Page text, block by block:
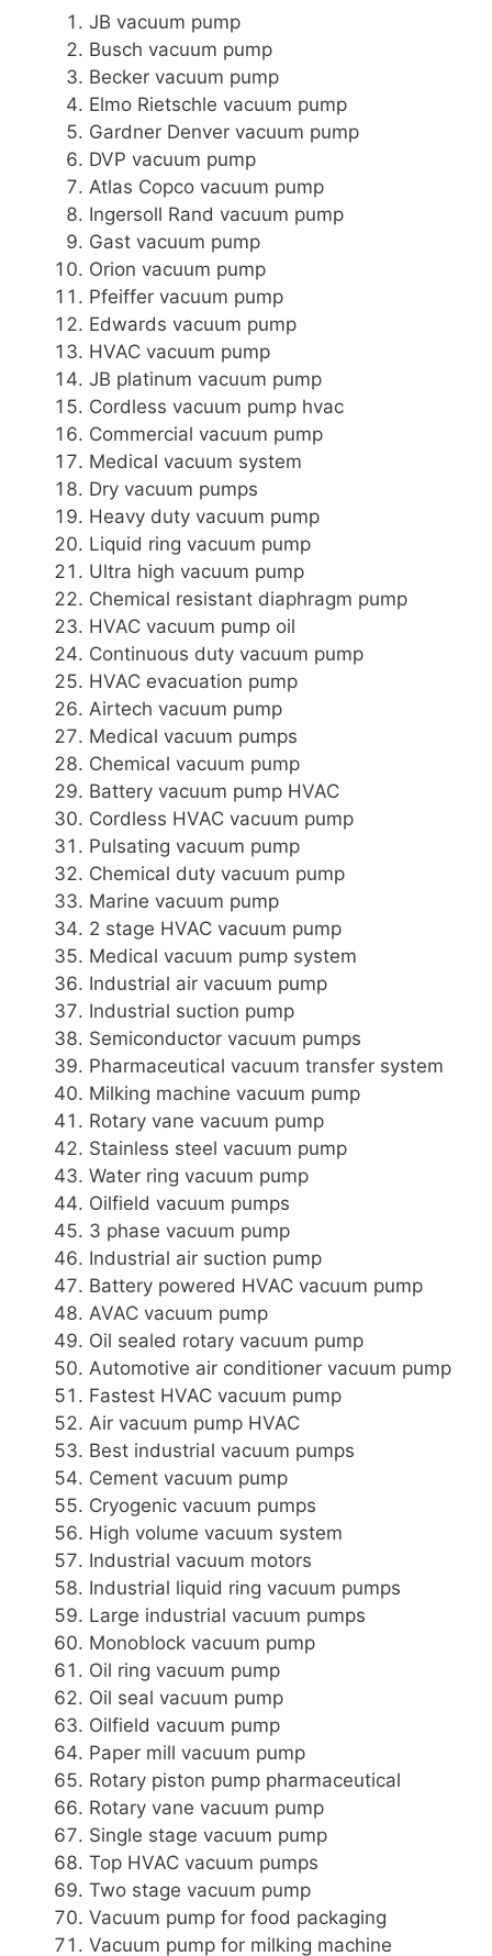
JB vacuum pump
Busch vacuum pump
Becker vacuum pump
Elmo Rietschle vacuum pump
Gardner Denver vacuum pump
DVP vacuum pump
Atlas Copco vacuum pump
Ingersoll Rand vacuum pump
Gast vacuum pump
Orion vacuum pump
Pfeiffer vacuum pump
Edwards vacuum pump
HVAC vacuum pump
JB platinum vacuum pump
Cordless vacuum pump hvac
Commercial vacuum pump
Medical vacuum system
Dry vacuum pumps
Heavy duty vacuum pump
Liquid ring vacuum pump
Ultra high vacuum pump
Chemical resistant diaphragm pump
HVAC vacuum pump oil
Continuous duty vacuum pump
HVAC evacuation pump
Airtech vacuum pump
Medical vacuum pumps
Chemical vacuum pump
Battery vacuum pump HVAC
Cordless HVAC vacuum pump
Pulsating vacuum pump
Chemical duty vacuum pump
Marine vacuum pump
2 stage HVAC vacuum pump
Medical vacuum pump system
Industrial air vacuum pump
Industrial suction pump
Semiconductor vacuum pumps
Pharmaceutical vacuum transfer system
Milking machine vacuum pump
Rotary vane vacuum pump
Stainless steel vacuum pump
Water ring vacuum pump
Oilfield vacuum pumps
3 phase vacuum pump
Industrial air suction pump
Battery powered HVAC vacuum pump
AVAC vacuum pump
Oil sealed rotary vacuum pump
Automotive air conditioner vacuum pump
Fastest HVAC vacuum pump
Air vacuum pump HVAC
Best industrial vacuum pumps
Cement vacuum pump
Cryogenic vacuum pumps
High volume vacuum system
Industrial vacuum motors
Industrial liquid ring vacuum pumps
Large industrial vacuum pumps
Monoblock vacuum pump
Oil ring vacuum pump
Oil seal vacuum pump
Oilfield vacuum pump
Paper mill vacuum pump
Rotary piston pump pharmaceutical
Rotary vane vacuum pump
Single stage vacuum pump
Top HVAC vacuum pumps
Two stage vacuum pump
Vacuum pump for food packaging
Vacuum pump for milking machine